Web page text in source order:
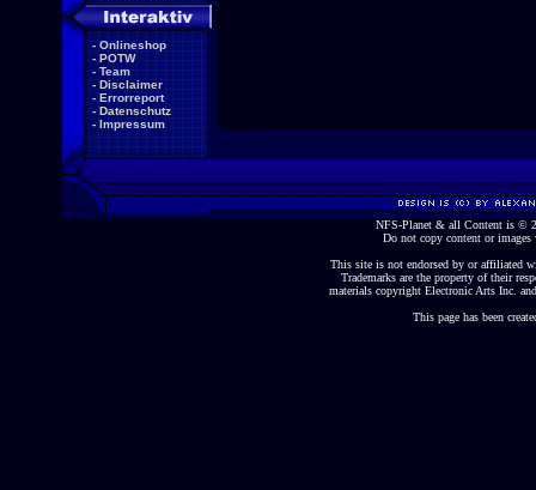
- Onlineshop
- POTW
- Team
- Disclaimer
- Errorreport
- Datenschutz
- Impressum
NFS-Planet & all Content is ©
Do not copy content or
This site is not endorsed by or affiliated
Trademarks are the property of their
materials copyright Electronic Arts Inc.
This page has been